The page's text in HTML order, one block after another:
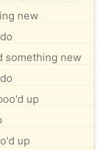
new
something new
up
up